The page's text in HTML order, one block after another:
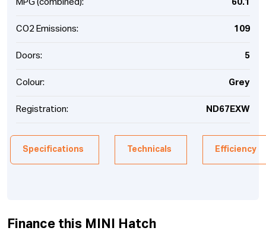
MPG (combined): 60.1
CO2 Emissions: 109
Doors: 5
Colour: Grey
Registration: ND67EXW
Specifications Technicals Efficiency
Finance this MINI Hatch